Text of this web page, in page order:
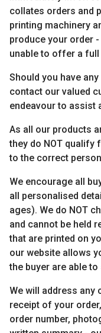
collates orders and
printing machinery
produce your order
unable to offer a full
Should you have
contact our valued
endeavour to assist
As all our products
they do NOT qualify
to the correct
We encourage all
all personalised
ages). We do NOT
and cannot be held
that are printed on
our website allows
the buyer are able
We will address any
receipt of your
order number,